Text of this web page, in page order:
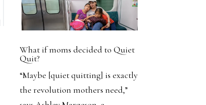
What if moms decided to Quiet
Quit?
“Maybe [quiet quitting] is exactly
the revolution mothers need,”